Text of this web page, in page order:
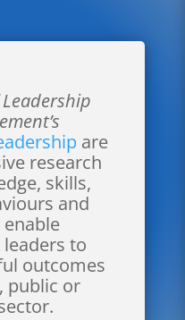
are
research
skills,
and
to
outcomes
public or